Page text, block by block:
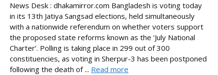
News Desk : dhakamirror.com Bangladesh is voting today
in its 13th Jatiya Sangsad elections, held simultaneously
with a nationwide referendum on whether voters support
the proposed state reforms known as the ‘July National
Charter’. Polling is taking place in 299 out of 300
constituencies, as voting in Sherpur-3 has been postponed
following the death of ... Read more